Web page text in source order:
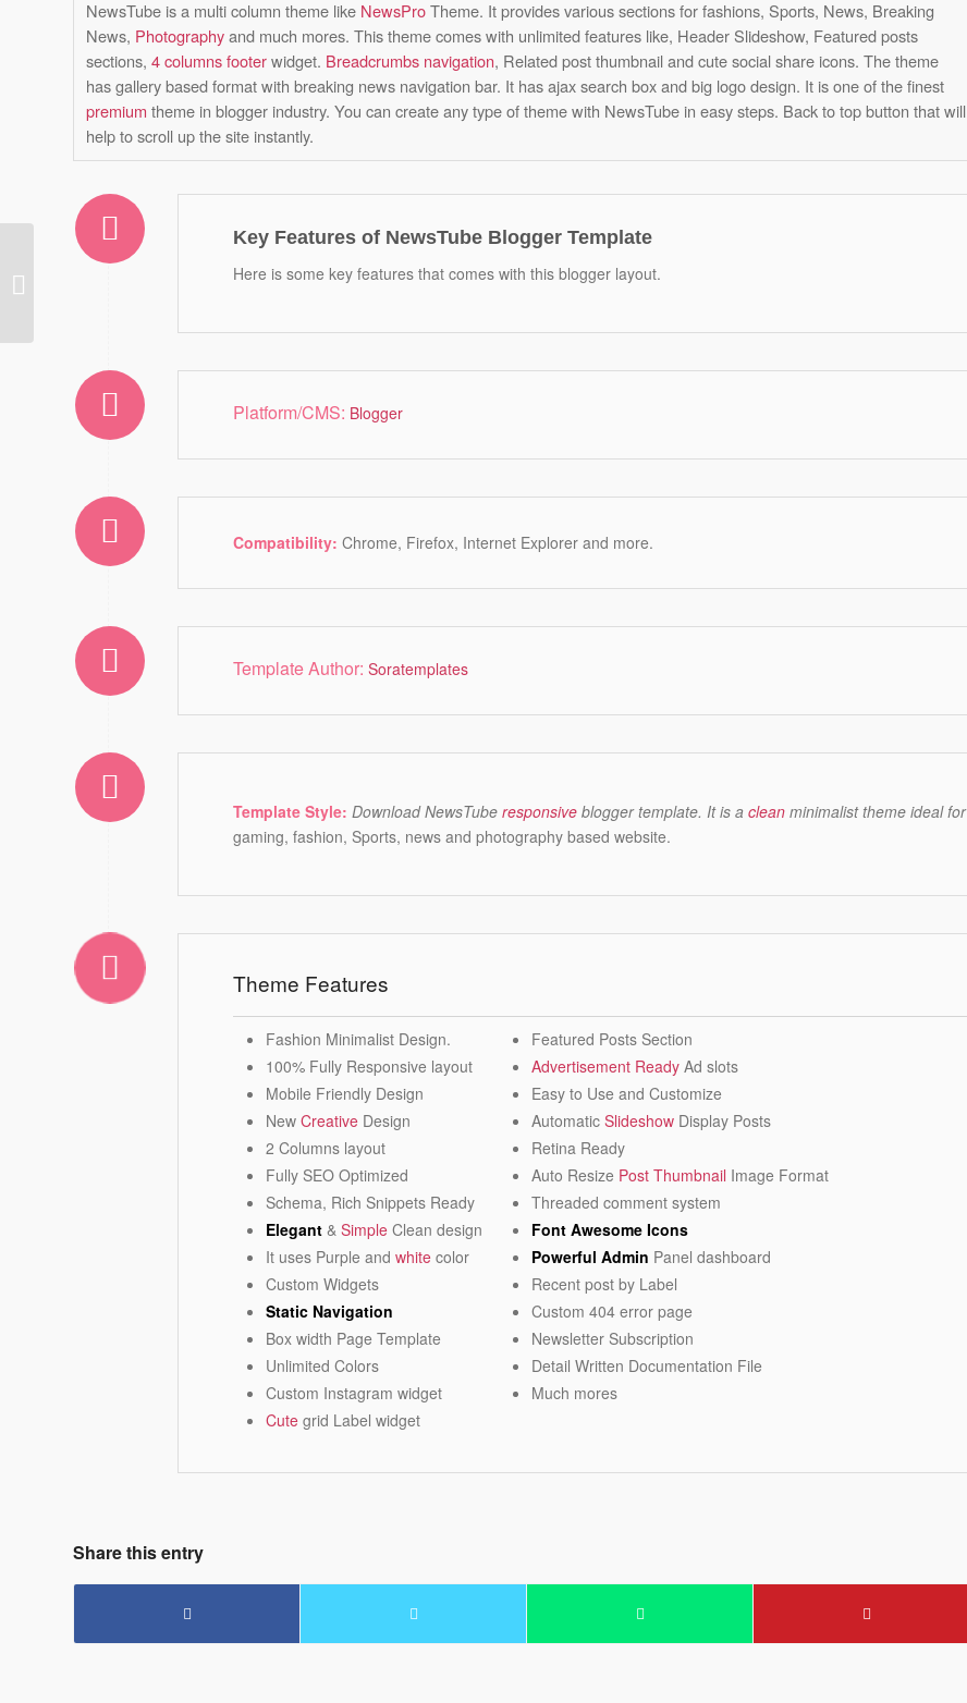
NewsTube is a multi column theme like NewsProTheme. It provides various sections for fashions, Sports, News, Breaking
News, Photographyand much mores. This theme comes with unlimited features like, Header Slideshow, Featured posts
sections, 4 columns footerwidget. Breadcrumbs navigation, Related post thumbnail and cute social share icons. The theme
has gallery based format with breaking news navigation bar. It has ajax search box and big logo design. It is one of the finest
premium theme in blogger industry. You can create any type of theme with NewsTube in easy steps. Back to top button that will
help to scroll up the site instantly.
Key Features of NewsTube Blogger Template
Here is some key features that comes with this blogger layout.
Platform/CMS: Blogger
Compatibility: Chrome, Firefox, Internet Explorer and more.
Template Author: Soratemplates
Template Style: Download NewsTube responsive blogger template. It is a clean minimalist theme ideal for
gaming, fashion, Sports, news and photography based website.
Theme Features
Fashion Minimalist Design.
100% Fully Responsive layout
Mobile Friendly Design
New Creative Design
2 Columns layout
Fully SEO Optimized
Schema, Rich Snippets Ready
Elegant & Simple Clean design
It uses Purple and white color
Custom Widgets
Static Navigation
Box width Page Template
Unlimited Colors
Custom Instagram widget
Cute grid Label widget
Featured Posts Section
Advertisement Ready Ad slots
Easy to Use and Customize
Automatic Slideshow Display Posts
Retina Ready
Auto Resize Post Thumbnail Image Format
Threaded comment system
Font Awesome Icons
Powerful Admin Panel dashboard
Recent post by Label
Custom 404 error page
Newsletter Subscription
Detail Written Documentation File
Much mores
Share this entry